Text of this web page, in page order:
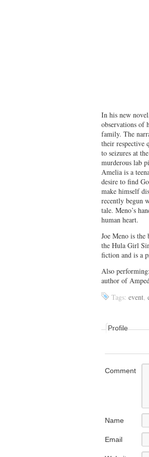
In his new
observations of
family. The
their respective
to seizures at
murderous lab
Amelia is a
desire to find
make himself
recently begun
tale. Meno’s
human heart.
Joe Meno is
the Hula Girl
fiction and is a
Also
author of
Tags: event,
Profile
Comment
Name
Email